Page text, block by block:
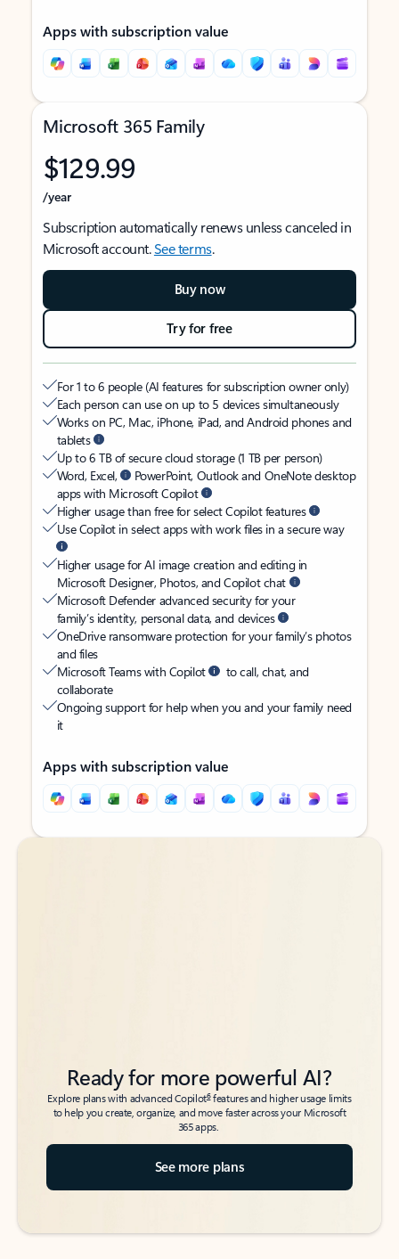
Apps with subscription value
Microsoft 365 Family
$129.99
/year
Subscription automatically renews unless canceled in
Microsoft account.See terms.
Buy now
Try for free
For 1 to 6 people (AI features for subscription owner only)
Each person can use on up to 5 devices simultaneously
Works on PC, Mac, iPhone, iPad, and Android phones and
tablets
Up to 6 TB of secure cloud storage (1 TB per person)
Word, Excel,
PowerPoint, Outlook and OneNote desktop
apps with Microsoft Copilot
Higher usage than free for select Copilot features
Use Copilot in select apps with work files in a secure way
Higher usage for AI image creation and editing in
Microsoft Designer, Photos, and Copilot chat
Microsoft Defender advanced security for your
family’s identity, personal data, and devices
OneDrive ransomware protection for your family’s photos
and files
Microsoft Teams with Copilot
to call, chat, and
collaborate
Ongoing support for help when you and your family need
it
Apps with subscription value
Back to tabs
Back to tabs
Ready for more powerful AI?
Explore plans with advanced Copilot6features and higher usage limits
to help you create, organize, and move faster across your Microsoft
365 apps.
See more plans